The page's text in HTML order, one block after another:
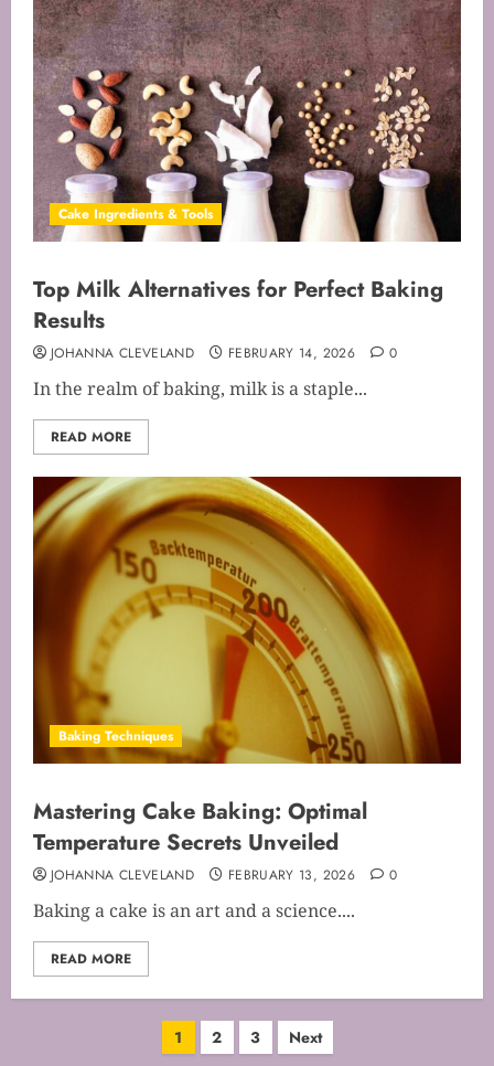
Cake Ingredients & Tools
Top Milk Alternatives for Perfect Baking
Results
JOHANNA CLEVELAND FEBRUARY 14, 2026 0
In the realm of baking, milk is a staple...
READ MORE
Baking Techniques
Mastering Cake Baking: Optimal
Temperature Secrets Unveiled
JOHANNA CLEVELAND FEBRUARY 13, 2026 0
Baking a cake is an art and a science....
READ MORE
Posts
1 2 3 Next